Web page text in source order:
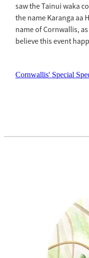
saw the Tainui waka
the name Karanga aa
name of Cornwallis,
believe this event
Cornwallis' Special